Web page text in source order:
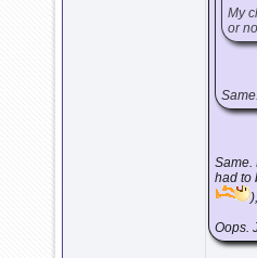
My
or
Same.
Same.
had to
Oops.